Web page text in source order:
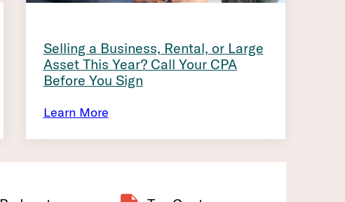
Selling a Business, Rental, or Large
Asset This Year? Call Your CPA
Before You Sign
Learn More